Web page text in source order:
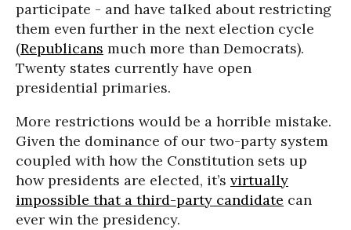
participate - and have talked about restricting
them even further in the next election cycle
(Republicans much more than Democrats).
Twenty states currently have open
presidential primaries.
More restrictions would be a horrible mistake.
Given the dominance of our two-party system
coupled with how the Constitution sets up
how presidents are elected, it’s virtually
impossible that a third-party candidate can
ever win the presidency.